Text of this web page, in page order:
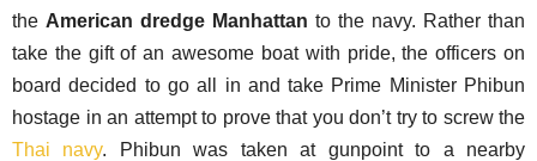
the American dredge Manhattan to the navy. Rather than
take the gift of an awesome boat with pride, the officers on
board decided to go all in and take Prime Minister Phibun
hostage in an attempt to prove that you don’t try to screw the
Thai navy. Phibun was taken at gunpoint to a nearby